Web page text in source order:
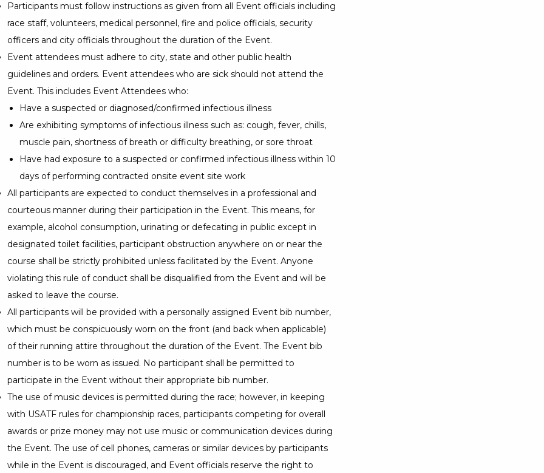
Participants must follow instructions as given from all Event officials including
race staff, volunteers, medical personnel, fire and police officials, security
officers and city officials throughout the duration of the Event.
Event attendees must adhere to city, state and other public health
guidelines and orders. Event attendees who are sick should not attend the
Event. This includes Event Attendees who:
Have a suspected or diagnosed/confirmed infectious illness
Are exhibiting symptoms of infectious illness such as: cough, fever, chills,
muscle pain, shortness of breath or difficulty breathing, or sore throat
Have had exposure to a suspected or confirmed infectious illness within 10
days of performing contracted onsite event site work
All participants are expected to conduct themselves in a professional and
courteous manner during their participation in the Event. This means, for
example, alcohol consumption, urinating or defecating in public except in
designated toilet facilities, participant obstruction anywhere on or near the
course shall be strictly prohibited unless facilitated by the Event. Anyone
violating this rule of conduct shall be disqualified from the Event and will be
asked to leave the course.
All participants will be provided with a personally assigned Event bib number,
which must be conspicuously worn on the front (and back when applicable)
of their running attire throughout the duration of the Event. The Event bib
number is to be worn as issued. No participant shall be permitted to
participate in the Event without their appropriate bib number.
The use of music devices is permitted during the race; however, in keeping
with USATF rules for championship races, participants competing for overall
awards or prize money may not use music or communication devices during
the Event. The use of cell phones, cameras or similar devices by participants
while in the Event is discouraged, and Event officials reserve the right to